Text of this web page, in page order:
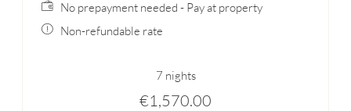
No prepayment needed - Pay at property
Non-refundable rate
7 nights
€1,570.00